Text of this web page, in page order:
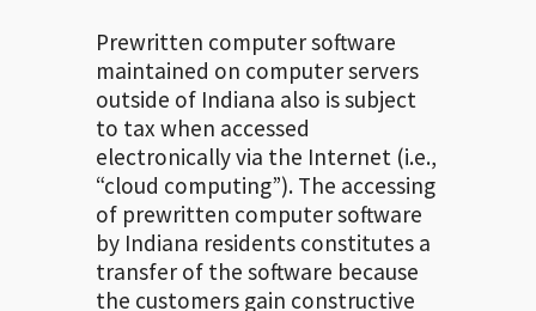
Prewritten computer software
maintained on computer servers
outside of Indiana also is subject
to tax when accessed
electronically via the Internet (i.e.,
“cloud computing”). The accessing
of prewritten computer software
by Indiana residents constitutes a
transfer of the software because
the customers gain constructive